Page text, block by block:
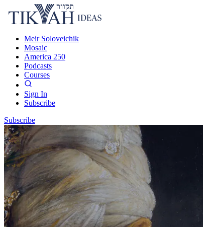
Meir Soloveichik
Mosaic
America 250
Podcasts
Courses
Sign In
Subscribe
Subscribe